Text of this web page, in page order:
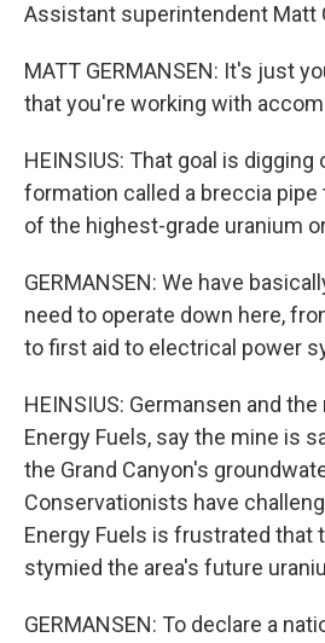
Assistant superintendent Matt
MATT GERMANSEN: It's just
that you're working with
HEINSIUS: That goal is digging
formation called a breccia
of the highest-grade uranium
GERMANSEN: We have
need to operate down here,
to first aid to electrical power
HEINSIUS: Germansen and
Energy Fuels, say the mine is
the Grand Canyon's
Conservationists have
Energy Fuels is frustrated that
stymied the area's future
GERMANSEN: To declare a